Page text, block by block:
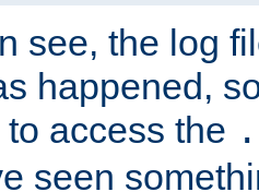
see, the log
happened,
access the
seen